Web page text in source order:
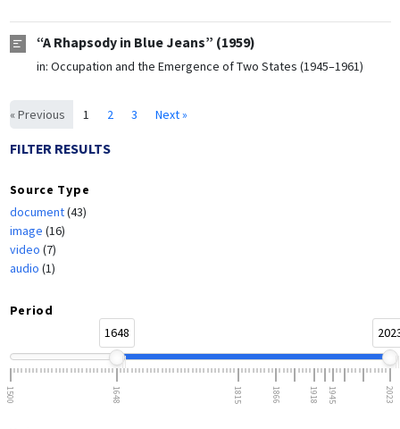
“A Rhapsody in Blue Jeans” (1959)
in: Occupation and the Emergence of Two States (1945–1961)
« Previous 1 2 3 Next »
FILTER RESULTS
Source Type
document(43)
image (16)
video (7)
audio (1)
Period
1648
1500 1648 1815 1866 1918 1945 2023